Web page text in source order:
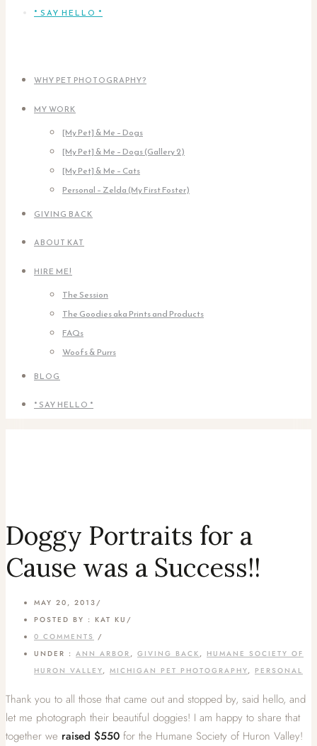
* SAY HELLO *
WHY PET PHOTOGRAPHY?
MY WORK
[My Pet] & Me – Dogs
[My Pet] & Me – Dogs (Gallery 2)
[My Pet] & Me – Cats
Personal – Zelda (My First Foster)
GIVING BACK
ABOUT KAT
HIRE ME!
The Session
The Goodies aka Prints and Products
FAQs
Woofs & Purrs
BLOG
* SAY HELLO *
Doggy Portraits for a
Cause was a Success!!
MAY 20, 2013 /
POSTED BY : KAT KU /
0 COMMENTS /
UNDER : ANN ARBOR , GIVING BACK , HUMANE SOCIETY OF
HURON VALLEY, MICHIGAN PET PHOTOGRAPHY, PERSONAL
Thank you to all those that came out and stopped by, said hello, and
let me photograph their beautiful doggies! I am happy to share that
together we raised $550 for the Humane Society of Huron Valley!